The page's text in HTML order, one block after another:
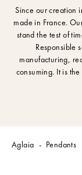
Since our creation
made in France.
stand the test of
Responsible
manufacturing,
consuming. It is
Aglaia Pendants